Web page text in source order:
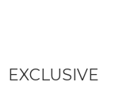
EXCLUSIVE